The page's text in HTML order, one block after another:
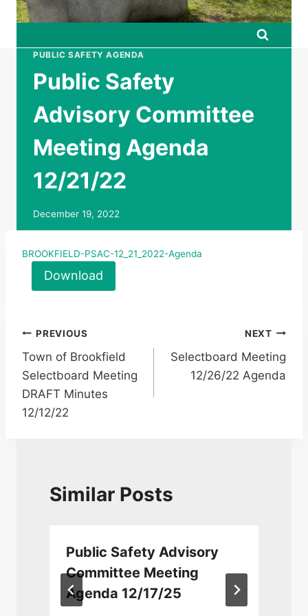
PUBLIC SAFETY AGENDA
Public Safety
Advisory Committee
Meeting Agenda
12/21/22
December 19, 2022
BROOKFIELD-PSAC-12_21_2022-Agenda
Download
Post
navigation
PREVIOUS
Town of Brookfield
Selectboard Meeting
DRAFT Minutes
12/12/22
NEXT
Selectboard Meeting
12/26/22 Agenda
Similar Posts
Public Safety Advisory
Committee Meeting
Agenda 12/17/25